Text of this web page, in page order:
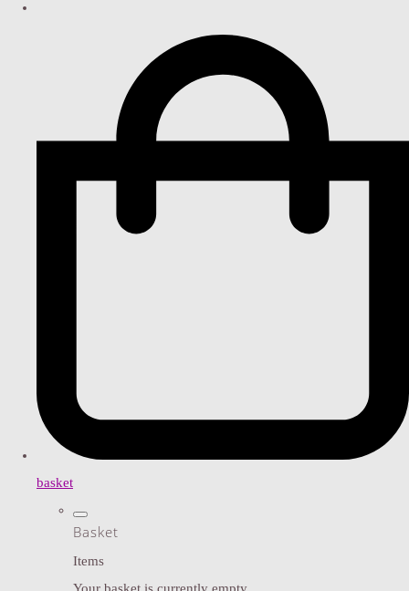
basket
Basket
Items